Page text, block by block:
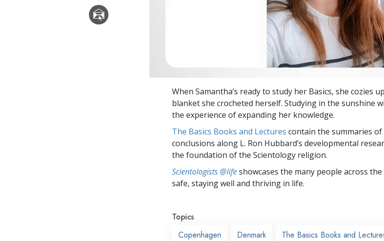
When Samantha’s ready to study her Basics, she cozies
blanket she crocheted herself. Studying in the sunshine
the experience of expanding her knowledge.
The Basics Books and Lectures contain the summaries
conclusions along L. Ron Hubbard’s developmental
the foundation of the Scientology religion.
Scientologists @lifeshowcases the many people across
safe, staying well and thriving in life.
Topics
Copenhagen
Denmark The Basics Books and